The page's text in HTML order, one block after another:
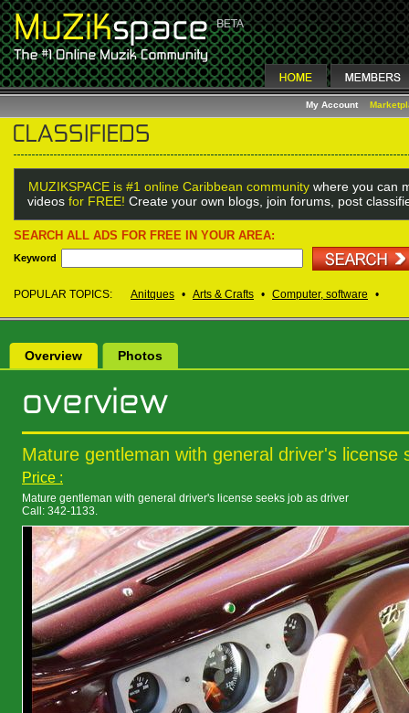
My Account
MUZIKSPACE is #1 online Caribbean community where you can
videos for FREE! Create your own blogs, join forums, post
SEARCH ALL ADS FOR FREE IN YOUR AREA:
Keyword
POPULAR TOPICS: Anitques • Arts & Crafts • Computer, software •
Overview Photos
Mature gentleman with general driver's license
Price :
Mature gentleman with general driver's license seeks job as driver
Call: 342-1133.